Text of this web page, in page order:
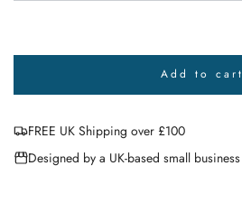
Add to cart
l
o
n
FREE UK Shipping over £100
Designed by a UK-based small business